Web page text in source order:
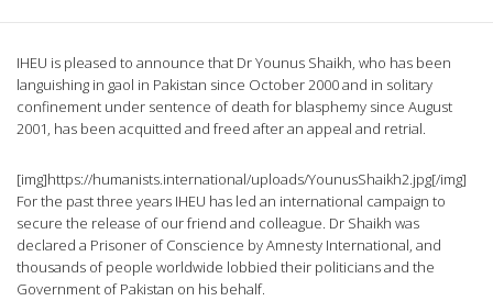
IHEU is pleased to announce that Dr Younus Shaikh, who has been
languishing in gaol in Pakistan since October 2000 and in solitary
confinement under sentence of death for blasphemy since August
2001, has been acquitted and freed after an appeal and retrial.
[img]https://humanists.international/uploads/YounusShaikh2.jpg[/img]
For the past three years IHEU has led an international campaign to
secure the release of our friend and colleague. Dr Shaikh was
declared a Prisoner of Conscience by Amnesty International, and
thousands of people worldwide lobbied their politicians and the
Government of Pakistan on his behalf.